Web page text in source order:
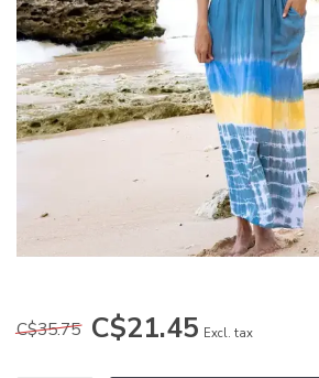
C$35.75 C$21.45 Excl. tax